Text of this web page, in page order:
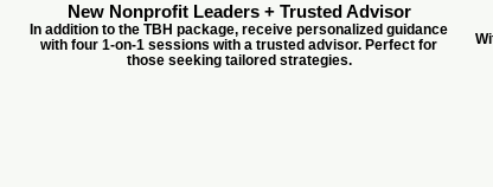
New Nonprofit Leaders + Trusted Advisor
In addition to the TBH package, receive personalized guidance
with four 1-on-1 sessions with a trusted advisor. Perfect for
those seeking tailored strategies.